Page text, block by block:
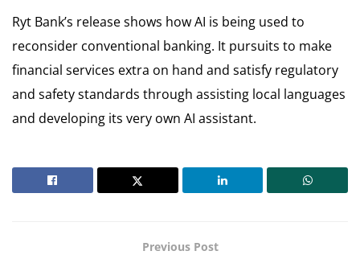
Ryt Bank’s release shows how AI is being used to
reconsider conventional banking. It pursuits to make
financial services extra on hand and satisfy regulatory
and safety standards through assisting local languages
and developing its very own AI assistant.
Previous Post